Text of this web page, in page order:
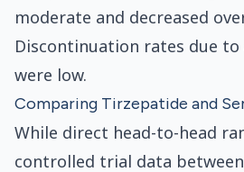
moderate and decreased
Discontinuation rates due to
were low.
Comparing Tirzepatide and
While direct head-to-head
controlled trial data